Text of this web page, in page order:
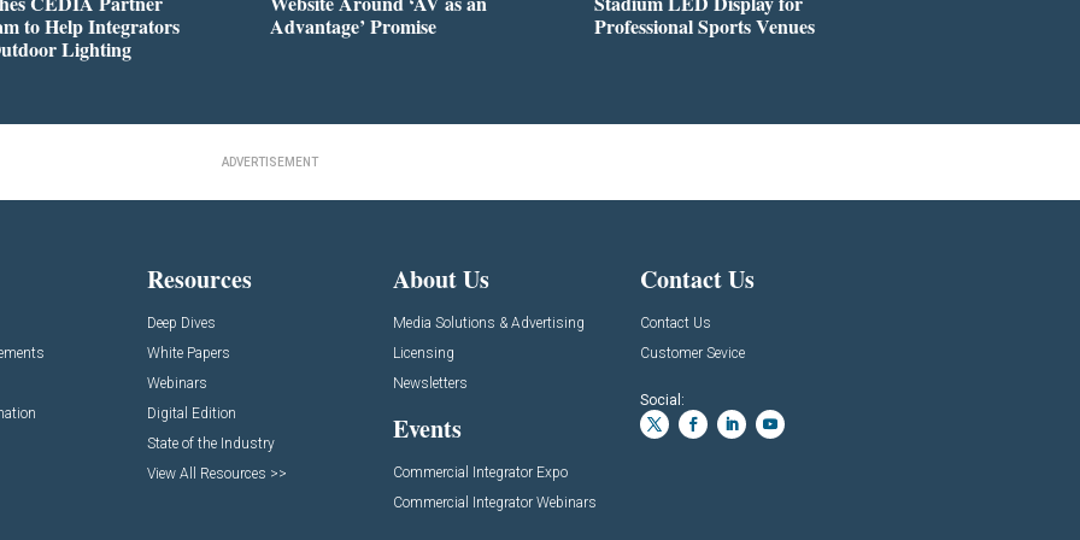
to Help Integrators
Lighting
Advantage’ Promise
Professional Sports Venues
ADVERTISEMENT
Resources
Deep Dives
White Papers
Webinars
Digital Edition
State of the Industry
View All Resources >>
About Us
Media Solutions & Advertising
Licensing
Newsletters
Events
Commercial Integrator Expo
Commercial Integrator Webinars
Contact Us
Contact Us
Customer Sevice
Social: